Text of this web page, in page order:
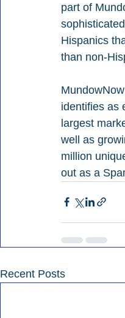
part of
Hispanics
than non-
identifies as
largest
well as
million
out as a
Recent Posts